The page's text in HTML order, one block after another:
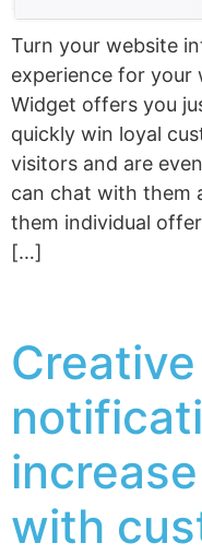
Turn your website
experience for your
Widget offers you
quickly win loyal
visitors and are
can chat with them
them individual
[…]
with